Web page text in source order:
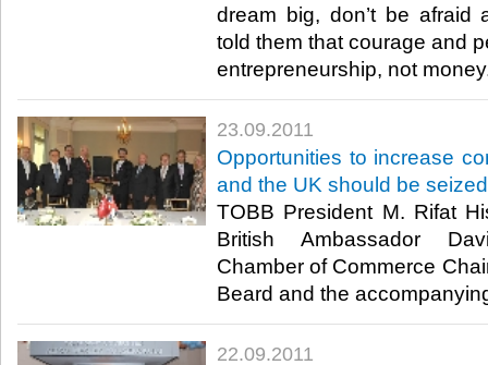
dream big, don’t be afraid
told them that courage and
entrepreneurship, not
23.09.2011
Opportunities to increase
and the UK should be seized
TOBB President M. Rifat
British Ambassador
Chamber of Commerce
Beard and the
22.09.2011